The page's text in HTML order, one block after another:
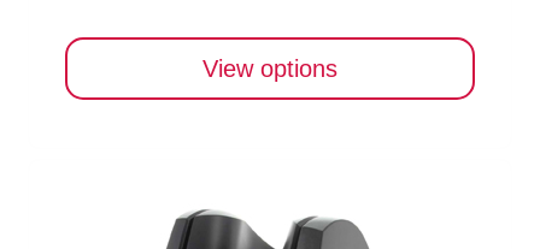
View options